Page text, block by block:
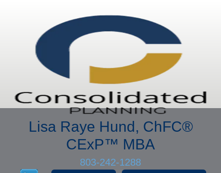
Lisa Raye Hund, ChFC®
CExP™ MBA
803-242-1288